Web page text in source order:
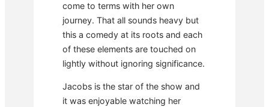
come to terms with her own
journey. That all sounds heavy but
this a comedy at its roots and each
of these elements are touched on
lightly without ignoring significance.
Jacobs is the star of the show and
it was enjoyable watching her